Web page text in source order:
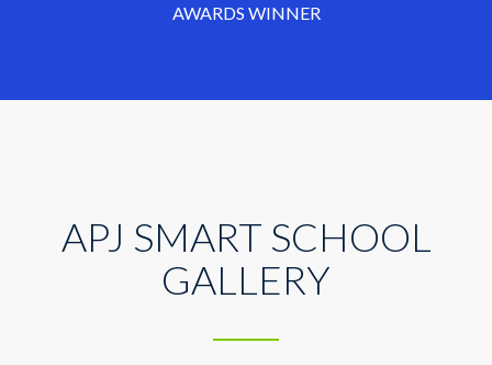
AWARDS WINNER
APJ SMART SCHOOL
GALLERY